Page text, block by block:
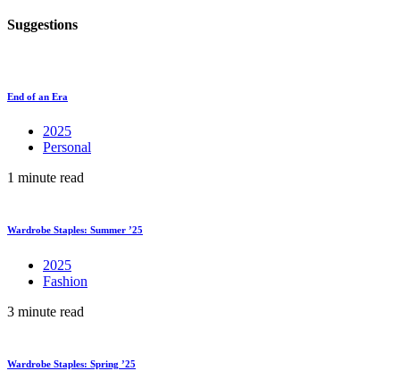
Suggestions
End of an Era
2025
Personal
1 minute read
Wardrobe Staples: Summer ’25
2025
Fashion
3 minute read
Wardrobe Staples: Spring ’25